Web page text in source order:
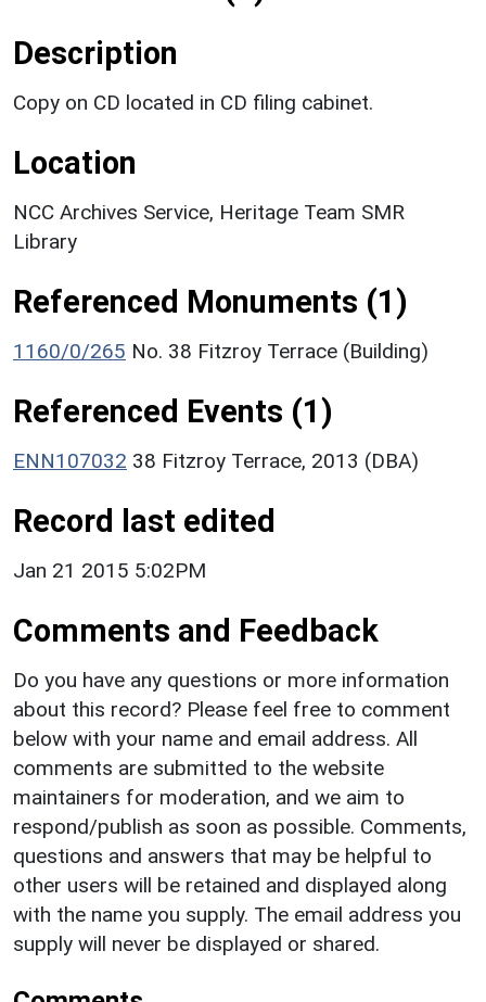
Description
Copy on CD located in CD filing cabinet.
Location
NCC Archives Service, Heritage Team SMR
Library
Referenced Monuments (1)
1160/0/265 No. 38 Fitzroy Terrace (Building)
Referenced Events (1)
ENN107032 38 Fitzroy Terrace, 2013 (DBA)
Record last edited
Jan 21 2015 5:02PM
Comments and Feedback
Do you have any questions or more information
about this record? Please feel free to comment
below with your name and email address. All
comments are submitted to the website
maintainers for moderation, and we aim to
respond/publish as soon as possible. Comments,
questions and answers that may be helpful to
other users will be retained and displayed along
with the name you supply. The email address you
supply will never be displayed or shared.